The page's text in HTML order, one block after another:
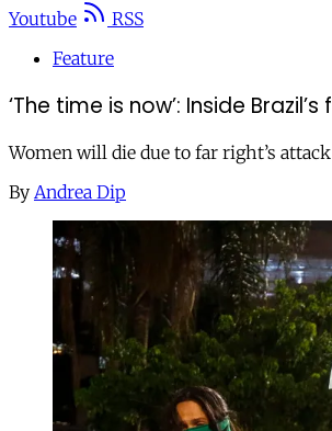
Youtube
RSS
Feature
‘The time is now’: Inside
Women will die due to far right’s
By Andrea Dip